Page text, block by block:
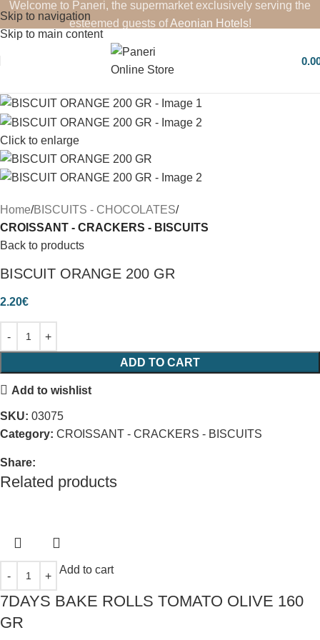
Skip to navigation
Skip to main content
Welcome to Paneri, the supermarket exclusively serving the
esteemed guests ofAeonian Hotels!
Click to enlarge
Home BISCUITS - CHOCOLATES
CROISSANT - CRACKERS - BISCUITS
Back to products
BISCUIT ORANGE 200 GR
2.20€
ADD TO CART
Add to wishlist
SKU: 03075
Category: CROISSANT - CRACKERS - BISCUITS
Share:
Related products
Add to cart
7DAYS BAKE ROLLS TOMATO OLIVE 160
GR